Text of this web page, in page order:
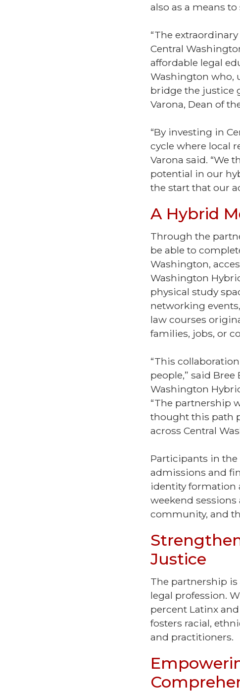
also as a means
“The
Central
affordable legal
Washington who,
bridge the justice
Varona, Dean of
“By investing in
cycle where local
Varona said. “We
potential in our
the start that our
A Hybrid
Through the
be able to
Washington,
Washington
physical study
networking
law courses
families, jobs, or
“This
people,” said
Washington
“The partnership
thought this path
across Central
Participants in
admissions and
identity formation
weekend
community, and
Justice
The partnership is
legal profession.
percent Latinx
fosters racial,
and practitioners.